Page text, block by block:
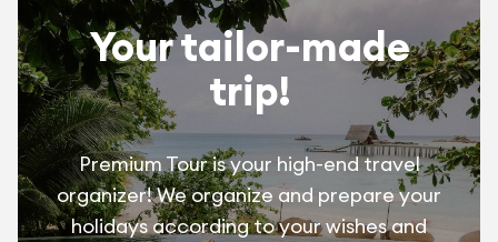
Your tailor-made
trip!
Premium Tour is your high-end travel
organizer! We organize and prepare your
holidays according to your wishes and